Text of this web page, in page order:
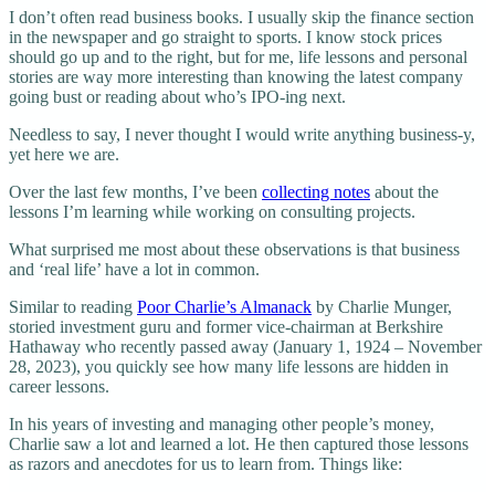
I don’t often read business books. I usually skip the finance section
in the newspaper and go straight to sports. I know stock prices
should go up and to the right, but for me, life lessons and personal
stories are way more interesting than knowing the latest company
going bust or reading about who’s IPO-ing next.
Needless to say, I never thought I would write anything business-y,
yet here we are.
Over the last few months, I’ve been collecting notes about the
lessons I’m learning while working on consulting projects.
What surprised me most about these observations is that business
and ‘real life’ have a lot in common.
Similar to reading Poor Charlie’s Almanack by Charlie Munger,
storied investment guru and former vice-chairman at Berkshire
Hathaway who recently passed away (January 1, 1924 – November
28, 2023), you quickly see how many life lessons are hidden in
career lessons.
In his years of investing and managing other people’s money,
Charlie saw a lot and learned a lot. He then captured those lessons
as razors and anecdotes for us to learn from. Things like: